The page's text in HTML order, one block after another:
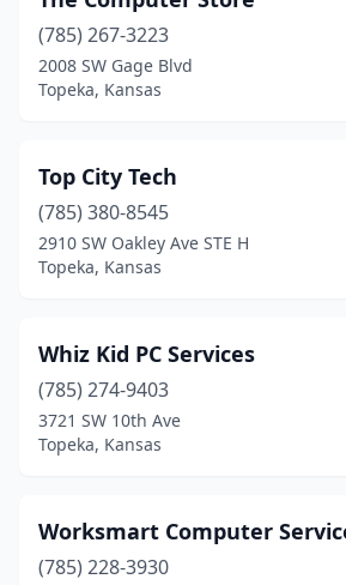
(785) 267-3223
2008 SW Gage Blvd
Topeka, Kansas
Top City Tech
(785) 380-8545
2910 SW Oakley Ave STE H
Topeka, Kansas
Whiz Kid PC Services
(785) 274-9403
3721 SW 10th Ave
Topeka, Kansas
Worksmart Computer
(785) 228-3930